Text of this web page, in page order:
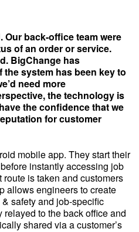
back-office team were
of an order or service.
BigChange has
system has been key to
need more
the technology is
the confidence that we
for customer
mobile app. They start their
instantly accessing job
is taken and customers
allows engineers to create
safety and job-specific
to the back office and
shared via a customer’s